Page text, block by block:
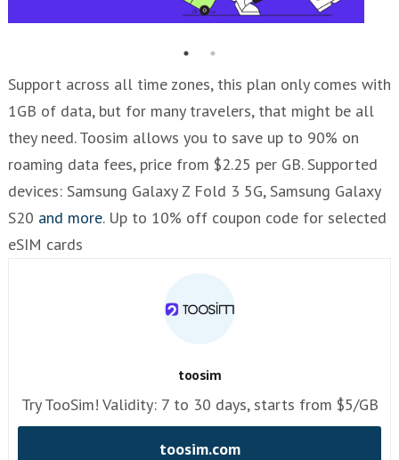
Support across all time zones, this plan only comes with
1GB of data, but for many travelers, that might be all
they need. Toosim allows you to save up to 90% on
roaming data fees, price from $2.25 per GB. Supported
devices: Samsung Galaxy Z Fold 3 5G, Samsung Galaxy
S20 and more. Up to 10% off coupon code for selected
eSIM cards
toosim
Try TooSim! Validity: 7 to 30 days, starts from $5/GB
toosim.com